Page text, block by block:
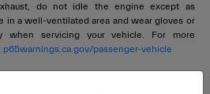
do not idle the engine except as
in a well-ventilated area and wear gloves or
when servicing your vehicle. For more
passenger-vehicle